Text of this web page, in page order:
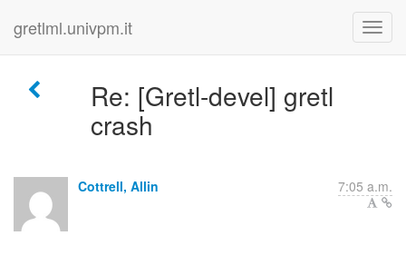
gretlml.univpm.it
Re: [Gretl-devel] gretl
crash
Cottrell, Allin 7:05 a.m.